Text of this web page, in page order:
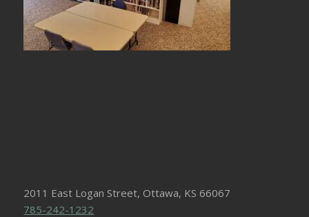
2011 East Logan Street, Ottawa, KS 66067
785-242-1232